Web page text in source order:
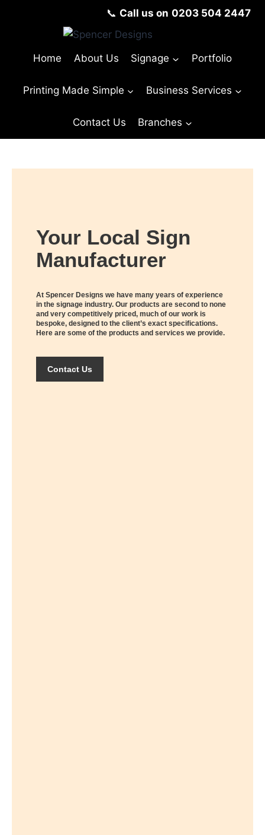
📞 Call us on 0203 504 2447
Home About Us Signage Portfolio
Printing Made Simple Business Services
Contact Us Branches
Your Local Sign
Manufacturer
At Spencer Designs we have many years of experience
in the signage industry. Our products are second to none
and very competitively priced, much of our work is
bespoke, designed to the client’s exact specifications.
Here are some of the products and services we provide.
Contact Us